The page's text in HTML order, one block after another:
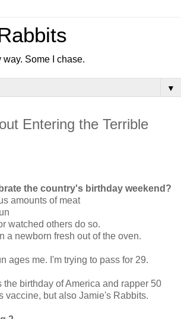
Some I chase.
▼
Entering the Terrible
the country's birthday weekend?
amounts of meat
watched others do so.
a newborn fresh out of the oven.
ages me. I'm trying to pass for 29.
the birthday of America and rapper 50
vaccine, but also Jamie's Rabbits.